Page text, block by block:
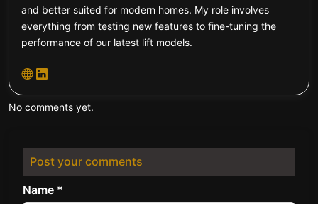
and better suited for modern homes. My role involves
everything from testing new features to fine-tuning the
performance of our latest lift models.
No comments yet.
Post your comments
Name *